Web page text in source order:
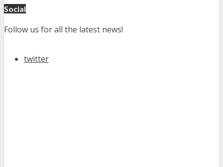
Social
Follow us for all the latest news!
twitter